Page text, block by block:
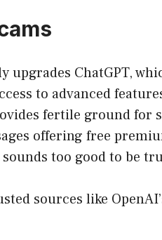
upgrades ChatGPT,
to advanced
fertile ground for
offering free
too good to be
sources like